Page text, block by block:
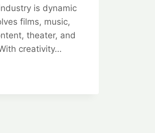
is dynamic
films, music,
theater, and
creativity…